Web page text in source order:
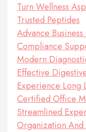
Turn Wellness
Trusted Peptides
Advance
Compliance
Modern
Effective
Experience Long
Certified Office
Streamlined
Organization And